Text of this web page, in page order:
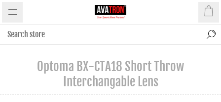
Optoma BX-CTA18 Short Throw
Interchangable Lens